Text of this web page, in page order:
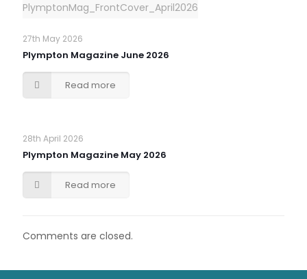
PlymptonMag_FrontCover_April2026
27th May 2026
Plympton Magazine June 2026
Read more
28th April 2026
Plympton Magazine May 2026
Read more
Comments are closed.